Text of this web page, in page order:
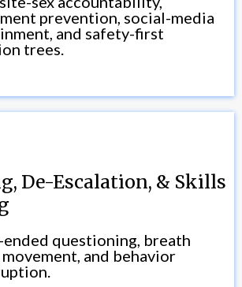
prevention, social-media
and safety-first
trees.
De-Escalation, & Skills
ended questioning, breath
and behavior